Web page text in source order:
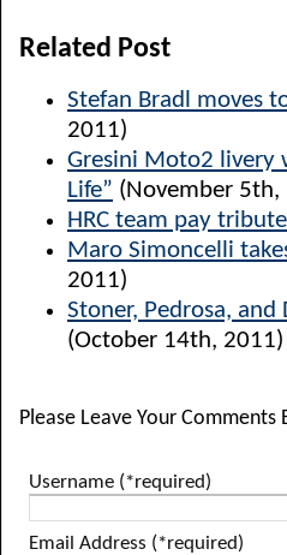
Related Post
Stefan Bradl moves
2011)
Gresini Moto2 livery
Life” (November 5th,
HRC team pay
Maro Simoncelli
2011)
Stoner, Pedrosa,
(October 14th, 2011)
Please Leave Your Comments
Username (*required)
Email Address (*required)